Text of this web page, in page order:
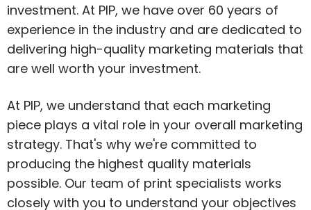
investment. At PIP, we have over 60 years of
experience in the industry and are dedicated to
delivering high-quality marketing materials that
are well worth your investment.
At PIP, we understand that each marketing
piece plays a vital role in your overall marketing
strategy. That's why we're committed to
producing the highest quality materials
possible. Our team of print specialists works
closely with you to understand your objectives